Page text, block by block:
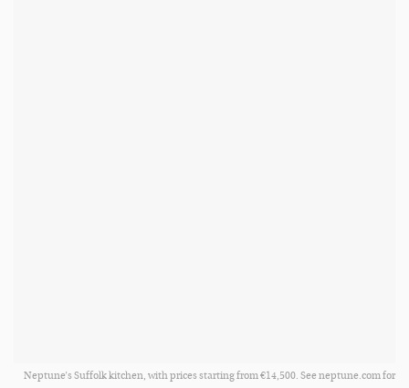
Neptune’s Suffolk kitchen, with prices starting from €14,500. See neptune.com for